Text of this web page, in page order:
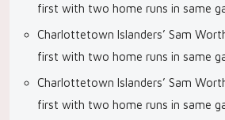
first with two home runs in same
Charlottetown Islanders’ Sam
first with two home runs in same
Charlottetown Islanders’ Sam
first with two home runs in same